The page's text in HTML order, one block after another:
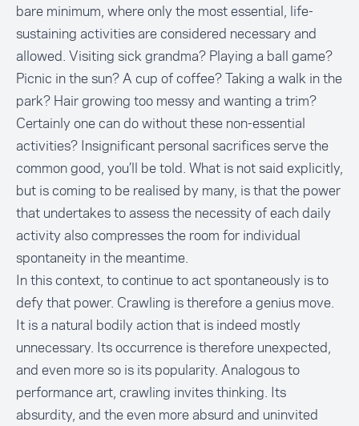
bare minimum, where only the most essential, life-
sustaining activities are considered necessary and
allowed. Visiting sick grandma? Playing a ball game?
Picnic in the sun? A cup of coffee? Taking a walk in the
park? Hair growing too messy and wanting a trim?
Certainly one can do without these non-essential
activities? Insignificant personal sacrifices serve the
common good, you’ll be told. What is not said explicitly,
but is coming to be realised by many, is that the power
that undertakes to assess the necessity of each daily
activity also compresses the room for individual
spontaneity in the meantime.
In this context, to continue to act spontaneously is to
defy that power. Crawling is therefore a genius move.
It is a natural bodily action that is indeed mostly
unnecessary. Its occurrence is therefore unexpected,
and even more so is its popularity. Analogous to
performance art, crawling invites thinking. Its
absurdity, and the even more absurd and uninvited